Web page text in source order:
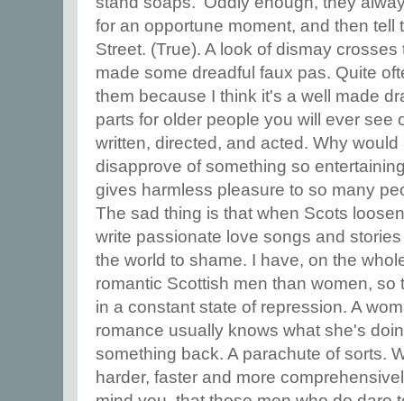
for an opportune moment, and then tell
Street. (True). A look of dismay
made some dreadful faux pas. Quite
them because I think it's a well made
parts for older people you will ever see
written, directed, and acted. Why
disapprove of something so
gives harmless pleasure to so many
The sad thing is that when Scots
write passionate love songs and
the world to shame. I have, on the
romantic Scottish men than women,
in a constant state of repression. A
romance usually knows what she's
something back. A parachute of sorts.
harder, faster and more